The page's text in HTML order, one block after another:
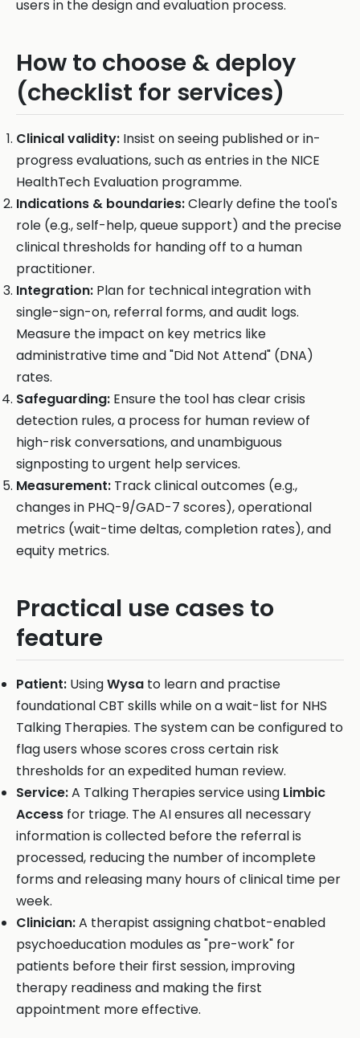
users in the design and evaluation process.
How to choose & deploy
(checklist for services)
Clinical validity: Insist on seeing published or in-
progress evaluations, such as entries in the NICE
HealthTech Evaluation programme.
Indications & boundaries:Clearly define the tool's
role (e.g., self-help, queue support) and the precise
clinical thresholds for handing off to a human
practitioner.
Integration: Plan for technical integration with
single-sign-on, referral forms, and audit logs.
Measure the impact on key metrics like
administrative time and "Did Not Attend" (DNA)
rates.
Safeguarding: Ensure the tool has clear crisis
detection rules, a process for human review of
high-risk conversations, and unambiguous
signposting to urgent help services.
Measurement: Track clinical outcomes (e.g.,
changes in PHQ-9/GAD-7 scores), operational
metrics (wait-time deltas, completion rates), and
equity metrics.
Practical use cases to
feature
Patient: UsingWysa to learn and practise
foundational CBT skills while on a wait-list for NHS
Talking Therapies. The system can be configured to
flag users whose scores cross certain risk
thresholds for an expedited human review.
Service:A Talking Therapies service using Limbic
Access for triage. The AI ensures all necessary
information is collected before the referral is
processed, reducing the number of incomplete
forms and releasing many hours of clinical time per
week.
Clinician:A therapist assigning chatbot-enabled
psychoeducation modules as "pre-work" for
patients before their first session, improving
therapy readiness and making the first
appointment more effective.